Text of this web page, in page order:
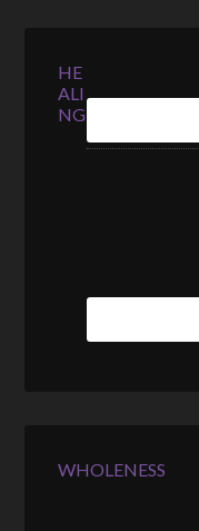
HE
ALI
NG
WHOLENESS